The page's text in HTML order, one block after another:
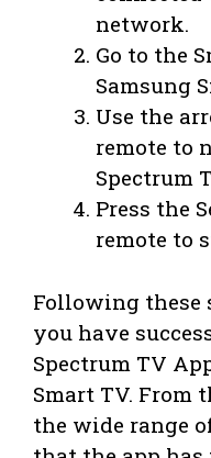
network.
Go to the
Samsung
Use the
remote to
Spectrum
Press the
remote to
Following these
you have
Spectrum TV
Smart TV. From
the wide range